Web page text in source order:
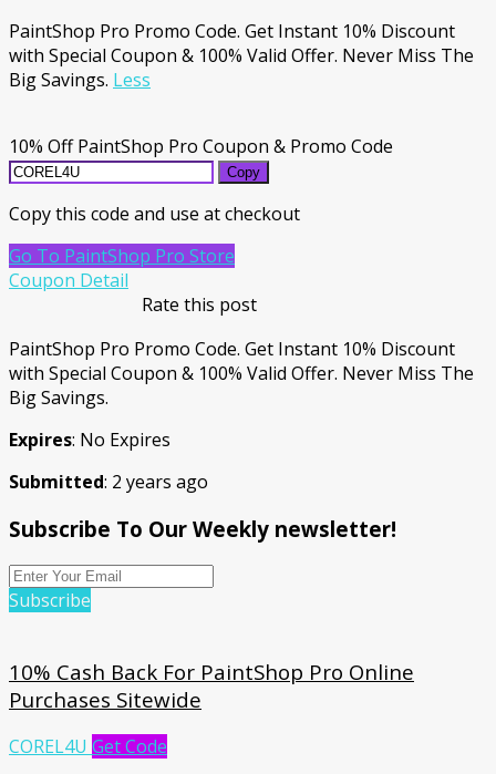
PaintShop Pro Promo Code. Get Instant 10% Discount
with Special Coupon & 100% Valid Offer. Never Miss The
Big Savings. Less
10% Off PaintShop Pro Coupon & Promo Code
Copy
Copy this code and use at checkout
Go To PaintShop Pro Store
Coupon Detail
Rate this post
PaintShop Pro Promo Code. Get Instant 10% Discount
with Special Coupon & 100% Valid Offer. Never Miss The
Big Savings.
Expires: No Expires
Submitted: 2 years ago
Subscribe To Our Weekly newsletter!
Subscribe
10% Cash Back For PaintShop Pro Online
Purchases Sitewide
COREL4U Get Code